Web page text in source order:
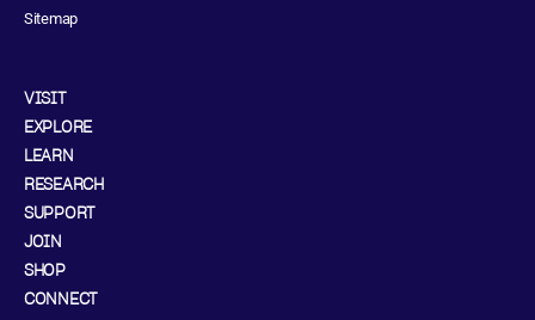
Sitemap
VISIT
EXPLORE
LEARN
RESEARCH
SUPPORT
JOIN
SHOP
CONNECT